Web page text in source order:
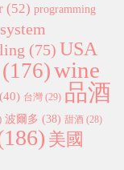
(52) programming
system
(75) USA
(176)wine
(40) 台灣 (29) 品酒
波爾多 (38) 甜酒 (28)
美國